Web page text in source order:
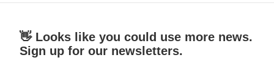
👋 Looks like you could use more news.
Sign up for our newsletters.